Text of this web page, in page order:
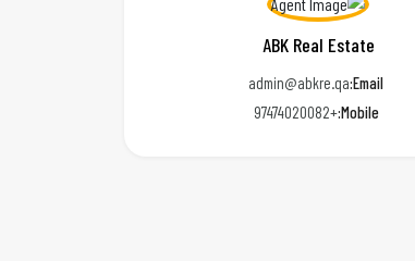
ABK Real Estate
Email:
admin@abkre.qa
Mobile:
+97474020082